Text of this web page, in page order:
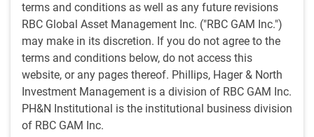
terms and conditions as well as any future revisions
RBC Global Asset Management Inc. ("RBC GAM Inc.")
may make in its discretion. If you do not agree to the
terms and conditions below, do not access this
website, or any pages thereof. Phillips, Hager & North
Investment Management is a division of RBC GAM Inc.
PH&N Institutional is the institutional business division
of RBC GAM Inc.
24 minutes to read
Eric Lascelles
What's in this article:
Market anxieties
Why growth?
Revisiting forecasts